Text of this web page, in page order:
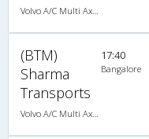
Volvo A/C Multi Axle Semi Sleeper (2+2)
(BTM)
Sharma
Transports
Volvo A/C Multi Axle Semi Sleeper (2+2)
17:40
Bangalore